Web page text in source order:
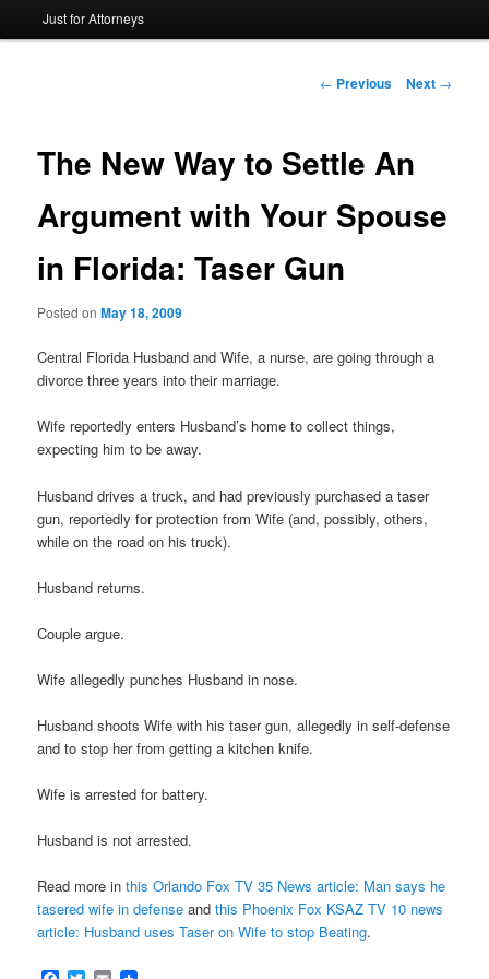
to
Just for Attorneys
Post
← Previous Next →
The New Way to Settle An
Argument with Your Spouse
in Florida: Taser Gun
Posted onMay 18, 2009
Central Florida Husband and Wife, a nurse, are going through a
divorce three years into their marriage.
Wife reportedly enters Husband’s home to collect things,
expecting him to be away.
Husband drives a truck, and had previously purchased a taser
gun, reportedly for protection from Wife (and, possibly, others,
while on the road on his truck).
Husband returns.
Couple argue.
Wife allegedly punches Husband in nose.
Husband shoots Wife with his taser gun, allegedly in self-defense
and to stop her from getting a kitchen knife.
Wife is arrested for battery.
Husband is not arrested.
Read more inthis Orlando Fox TV 35 News article: Man says he
tasered wife in defense andthis Phoenix Fox KSAZ TV 10 news
article: Husband uses Taser on Wife to stop Beating.